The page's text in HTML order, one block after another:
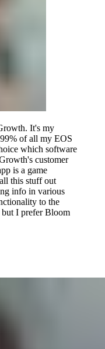
It's my
of all my EOS
which software
customer
is a game
this stuff out
info in various
to the
but I prefer Bloom